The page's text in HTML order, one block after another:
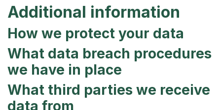
Additional information
How we protect your data
What data breach procedures
we have in place
What third parties we receive
data from